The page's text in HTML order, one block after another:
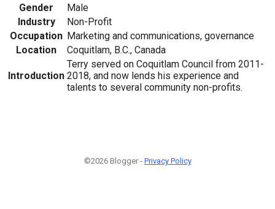
Gender
Male
Industry
Non-Profit
Occupation Marketing and communications, governance
Location
Coquitlam, B.C., Canada
Introduction
Terry served on Coquitlam Council from 2011-
2018, and now lends his experience and
talents to several community non-profits.
©2026 Blogger - Privacy Policy